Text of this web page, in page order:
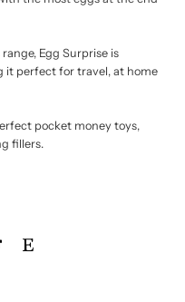
Egg Surprise is
it perfect for travel, at home
pocket money toys,
fillers.